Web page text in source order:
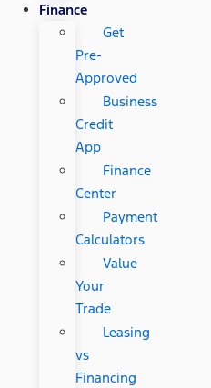
Finance
Get
Pre-
Approved
Business
Credit
App
Finance
Center
Payment
Calculators
Value
Your
Trade
Leasing
vs
Financing